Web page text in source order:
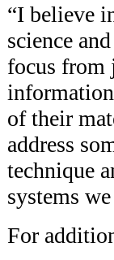
“I believe
science
focus from
of their
address
technique
systems
For